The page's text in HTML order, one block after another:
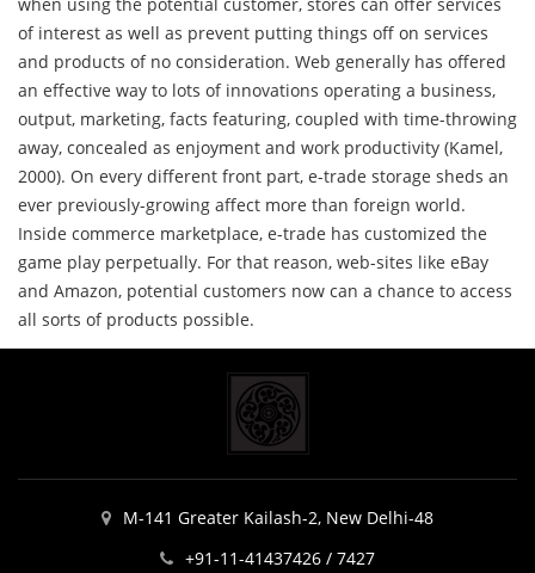
of interest as well as prevent putting things off on services
and products of no consideration. Web generally has offered
an effective way to lots of innovations operating a business,
output, marketing, facts featuring, coupled with time-throwing
away, concealed as enjoyment and work productivity (Kamel,
2000). On every different front part, e-trade storage sheds an
ever previously-growing affect more than foreign world.
Inside commerce marketplace, e-trade has customized the
game play perpetually. For that reason, web-sites like eBay
and Amazon, potential customers now can a chance to access
all sorts of products possible.
M-141 Greater Kailash-2, New Delhi-48
+91-11-41437426 / 7427